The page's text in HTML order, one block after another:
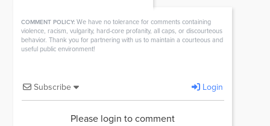
COMMENT POLICY: We have no tolerance for comments containing
violence, racism, vulgarity, hard-core profanity, all caps, or discourteous
behavior. Thank you for partnering with us to maintain a courteous and
useful public environment!
Subscribe Login
Please login to comment